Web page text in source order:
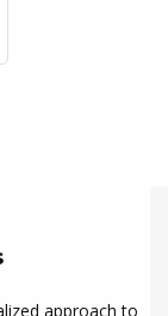
approach to